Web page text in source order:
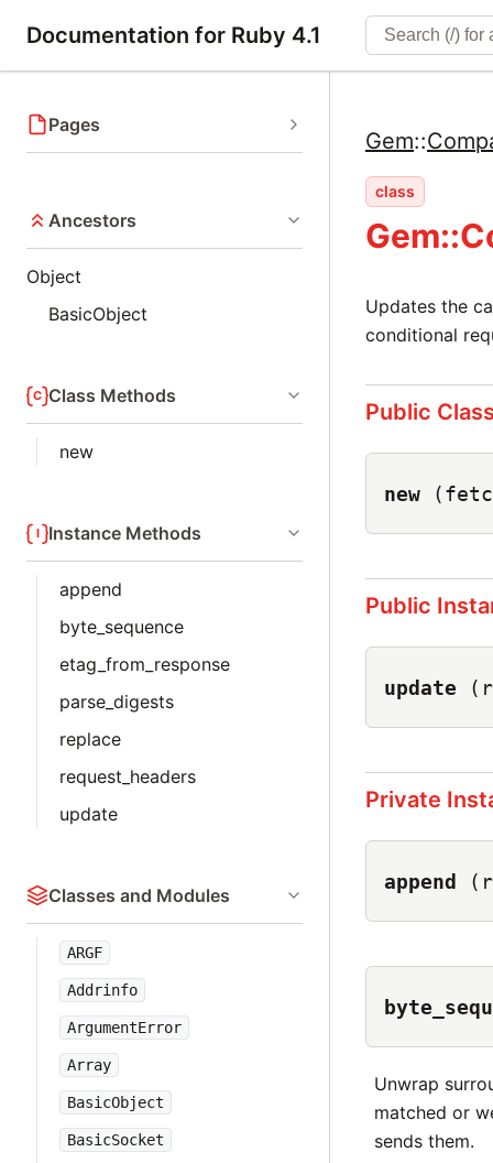
Documentation for Ruby 4.1
Pages
Ancestors
Object
BasicObject
Class Methods
new
Instance Methods
append
byte_sequence
etag_from_response
parse_digests
replace
request_headers
update
Classes and Modules
ARGF
Addrinfo
ArgumentError
Array
BasicObject
BasicSocket
Gem::
class
Updates the
conditional
Public
new
Public
update
Private
append
Unwrap
matched or
sends them.